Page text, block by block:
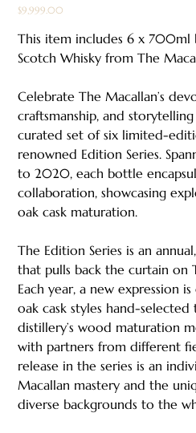
Price
$9,999.00
This item includes 6 x 700ml
Scotch Whisky from The
Celebrate The Macallan’s
craftsmanship, and
curated set of six limited-
renowned Edition Series.
to 2020, each bottle
collaboration, showcasing
oak cask maturation.
The Edition Series is an
that pulls back the curtain on
Each year, a new expression
oak cask styles hand-
distillery’s wood maturation
with partners from different
release in the series is an
Macallan mastery and the
diverse backgrounds to the